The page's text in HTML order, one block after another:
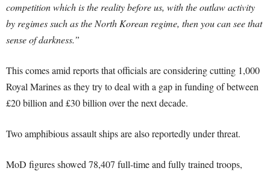
competition which is the reality before us, with the outlaw activity
by regimes such as the North Korean regime, then you can see that
sense of darkness.”
This comes amid reports that officials are considering cutting 1,000
Royal Marines as they try to deal with a gap in funding of between
£20 billion and £30 billion over the next decade.
Two amphibious assault ships are also reportedly under threat.
MoD figures showed 78,407 full-time and fully trained troops,